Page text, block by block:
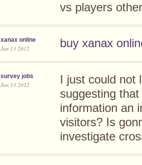
vs players
xanax online
Jun 13 2012 buy xanax
survey jobs
Jun 13 2012
I just could not
suggesting
information an
visitors? Is
investigate